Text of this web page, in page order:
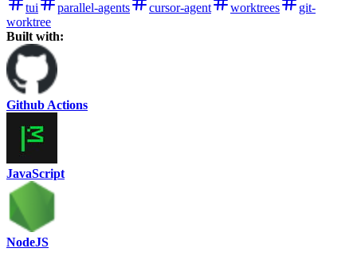
tui
parallel-agents cursor-agent worktrees
git-
worktree
Built with:
Github Actions
JavaScript
NodeJS